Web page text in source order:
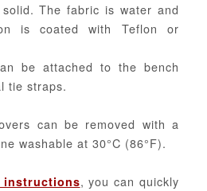
The fabric is water and
is coated with Teflon or
be attached to the bench
tie straps.
can be removed with a
washable at 30°C (86°F).
instructions, you can quickly